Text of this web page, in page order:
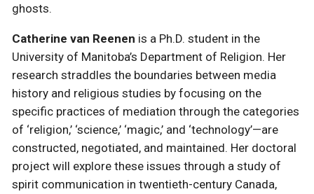
ghosts.
Catherine van Reenen is a Ph.D. student in the
University of Manitoba’s Department of Religion. Her
research straddles the boundaries between media
history and religious studies by focusing on the
specific practices of mediation through the categories
of ‘religion,’ ‘science,’ ‘magic,’ and ‘technology’—are
constructed, negotiated, and maintained. Her doctoral
project will explore these issues through a study of
spirit communication in twentieth-century Canada,